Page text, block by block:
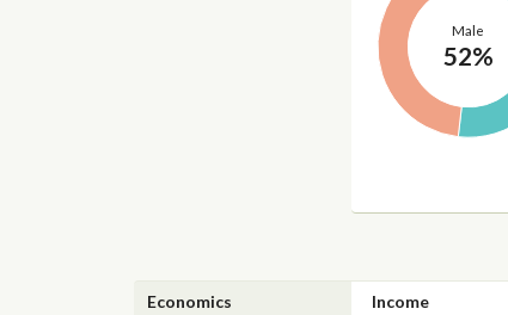
Male
52%
Economics Income